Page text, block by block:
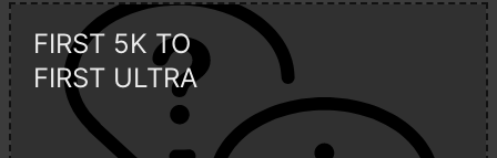
FIRST 5K TO
FIRST ULTRA